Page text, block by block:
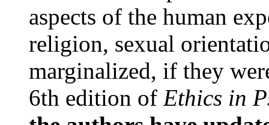
aspects of the human
religion, sexual
marginalized, if they
6th edition of Ethics in